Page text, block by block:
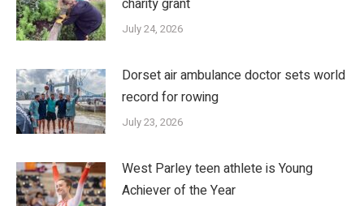
July 24, 2026
Dorset air ambulance doctor sets world
record for rowing
July 23, 2026
West Parley teen athlete is Young
Achiever of the Year